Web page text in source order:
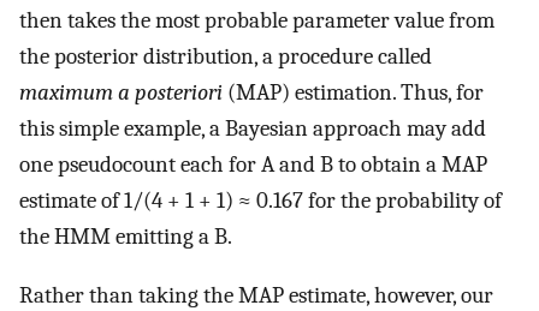
then takes the most probable parameter value from
the posterior distribution, a procedure called
maximum a posteriori (MAP) estimation. Thus, for
this simple example, a Bayesian approach may add
one pseudocount each for A and B to obtain a MAP
estimate of 1/(4 + 1 + 1) ≈ 0.167 for the probability of
the HMM emitting a B.
Rather than taking the MAP estimate, however, our